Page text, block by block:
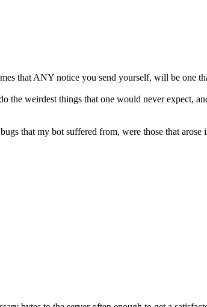
that ANY notice you send yourself, will be one
the weirdest things that one would never expect,
that my bot suffered from, were those that arose